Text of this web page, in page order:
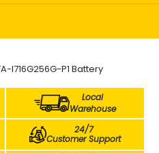
I716G256G-P1 Battery
Local
Warehouse
24/7
Customer Support